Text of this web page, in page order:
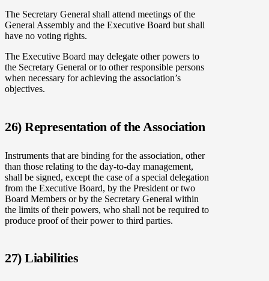
The Secretary General shall attend meetings of the
General Assembly and the Executive Board but shall
have no voting rights.
The Executive Board may delegate other powers to
the Secretary General or to other responsible persons
when necessary for achieving the association’s
objectives.
26) Representation of the Association
Instruments that are binding for the association, other
than those relating to the day-to-day management,
shall be signed, except the case of a special delegation
from the Executive Board, by the President or two
Board Members or by the Secretary General within
the limits of their powers, who shall not be required to
produce proof of their power to third parties.
27) Liabilities